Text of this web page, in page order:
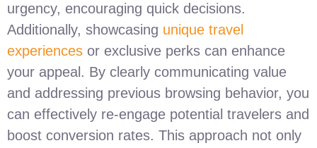
urgency, encouraging quick decisions.
Additionally, showcasing unique travel
experiences or exclusive perks can enhance
your appeal. By clearly communicating value
and addressing previous browsing behavior, you
can effectively re-engage potential travelers and
boost conversion rates. This approach not only